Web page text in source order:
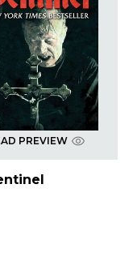
PREVIEW